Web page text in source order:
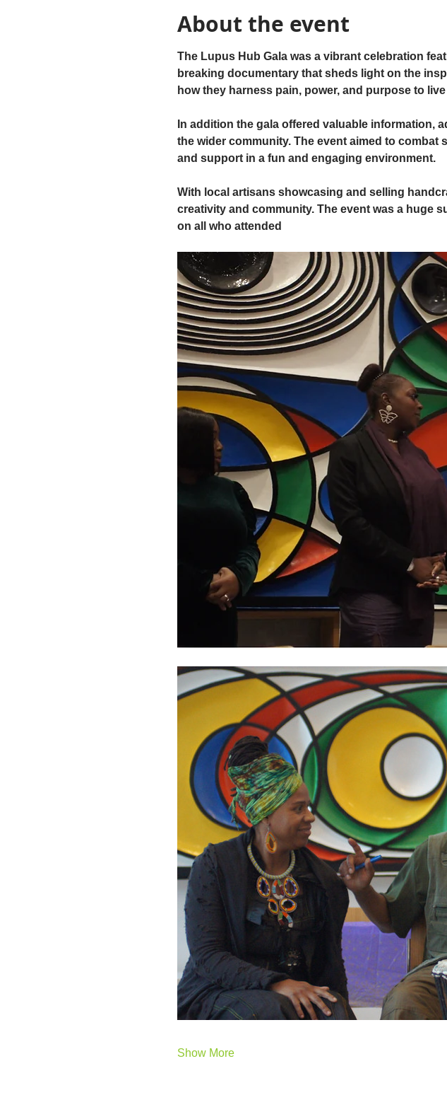
About the event
The Lupus Hub Gala was a vibrant celebration
breaking documentary that sheds light on the
how they harness pain, power, and purpose to
In addition the gala offered valuable information,
the wider community. The event aimed to
and support in a fun and engaging environment.
With local artisans showcasing and selling
creativity and community. The event was a huge
on all who attended
Show More